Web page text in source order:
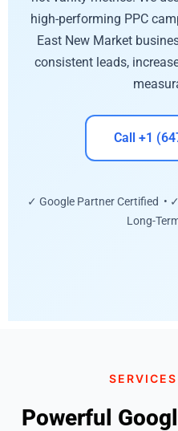
high-performing PPC
East New Market
consistent leads,
Call +1
✓ Google Partner Certified •
Long-
Powerful